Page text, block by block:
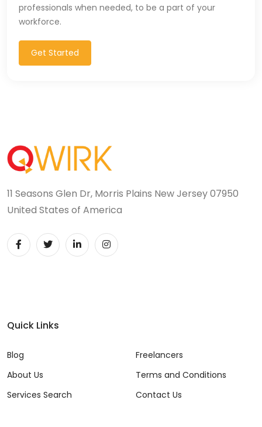
professionals when needed, to be a part of your
workforce.
Get Started
11 Seasons Glen Dr, Morris Plains New Jersey 07950
United States of America
Quick Links
Blog
About Us
Services Search
Freelancers
Terms and Conditions
Contact Us